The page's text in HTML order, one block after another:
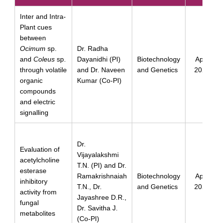
Inter and Intra-
Plant cues
between
Ocimum sp.
and Coleus sp.
through volatile
organic
compounds
and electric
signalling
Dr. Radha
Dayanidhi (PI)
and Dr. Naveen
Kumar (Co-PI)
Biotechnology
and Genetics
April
2024
Evaluation of
acetylcholine
esterase
inhibitory
activity from
fungal
metabolites
Dr.
Vijayalakshmi
T.N. (PI) and Dr.
Ramakrishnaiah
T.N., Dr.
Jayashree D.R.,
Dr. Savitha J.
(Co-PI)
Biotechnology
and Genetics
April
2024